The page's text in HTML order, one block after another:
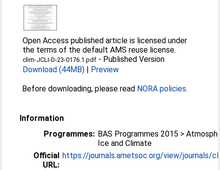
Open Access published article is licensed under
the terms of the default AMS reuse license.
clim-JCLI-D-23-0176.1.pdf - Published Version
Download (44MB) | Preview
Before downloading, please read NORA policies.
Information
Programmes: BAS Programmes 2015 >
Ice and Climate
Official
URL:
https://journals.ametsoc.org/view/journals/